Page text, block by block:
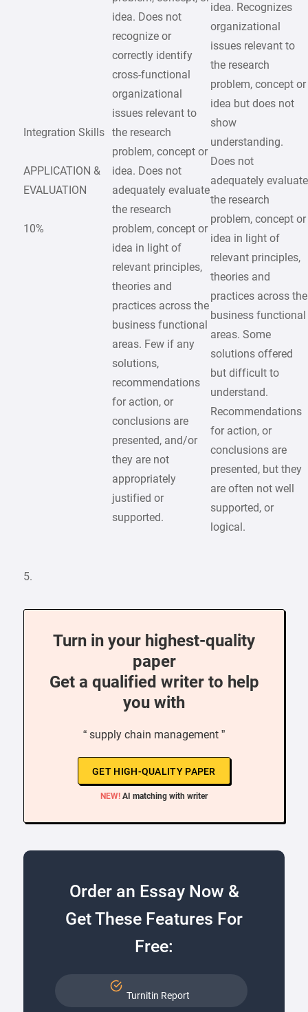
Integration Skills
APPLICATION &
EVALUATION
10%
idea. Does not
recognize or
correctly identify
cross-functional
organizational
issues relevant to
the research
problem, concept or
idea. Does not
adequately evaluate
the research
problem, concept or
idea in light of
relevant principles,
theories and
practices across the
business functional
areas. Few if any
solutions,
recommendations
for action, or
conclusions are
presented, and/or
they are not
appropriately
justified or
supported.
idea. Recognizes
organizational
issues relevant to
the research
problem, concept or
idea but does not
show
understanding.
Does not
adequately evaluate
the research
problem, concept or
idea in light of
relevant principles,
theories and
practices across the
business functional
areas. Some
solutions offered
but difficult to
understand.
Recommendations
for action, or
conclusions are
presented, but they
are often not well
supported, or
logical.
5.
Turn in your highest-quality
paper
Get a qualified writer to help
you with
“ supply chain management ”
GET HIGH-QUALITY PAPER
NEW! AI matching with writer
Order an Essay Now &
Get These Features For
Free:
Turnitin Report